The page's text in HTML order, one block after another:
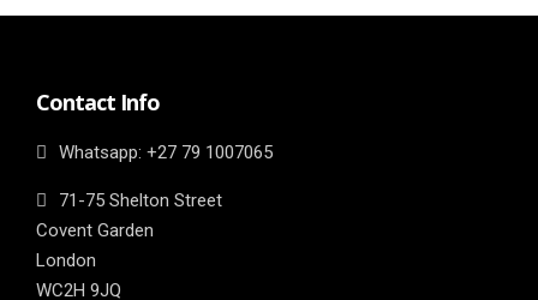
Contact Info
Whatsapp: ‎+27 79 1007065
71-75 Shelton Street
Covent Garden
London
WC2H 9JQ